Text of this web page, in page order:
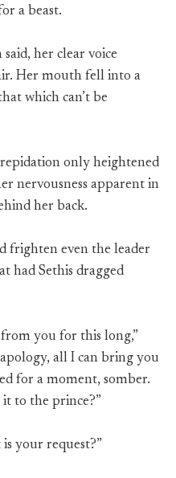
a beast.
said, her clear voice
Her mouth fell into a
which can’t be
trepidation only heightened
nervousness apparent in
her back.
frighten even the leader
had Sethis dragged
from you for this long,”
all I can bring you
for a moment, somber.
to the prince?”
your request?”